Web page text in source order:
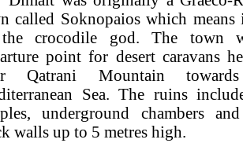
town called Soknopaios which
of the crocodile god. The
departure point for desert
over Qatrani Mountain
Mediterranean Sea. The ruins
temples, underground chambers
brick walls up to 5 metres high.